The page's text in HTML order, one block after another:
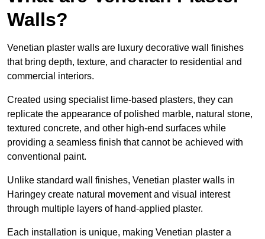
Walls?
Venetian plaster walls are luxury decorative wall finishes
that bring depth, texture, and character to residential and
commercial interiors.
Created using specialist lime-based plasters, they can
replicate the appearance of polished marble, natural stone,
textured concrete, and other high-end surfaces while
providing a seamless finish that cannot be achieved with
conventional paint.
Unlike standard wall finishes, Venetian plaster walls in
Haringey create natural movement and visual interest
through multiple layers of hand-applied plaster.
Each installation is unique, making Venetian plaster a